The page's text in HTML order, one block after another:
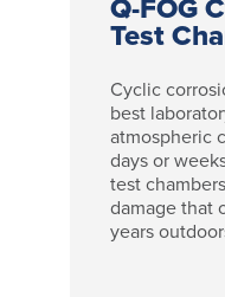
Test
Cyclic
best
atmospheric
days or
test
damage that
years